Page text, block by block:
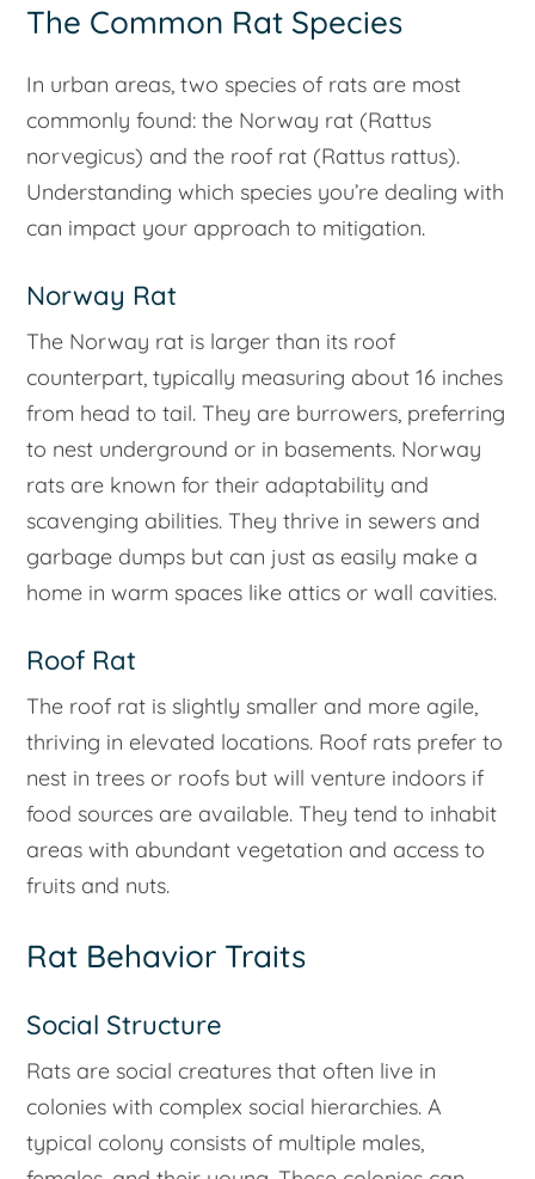
The Common Rat Species
In urban areas, two species of rats are most
commonly found: the Norway rat (Rattus
norvegicus) and the roof rat (Rattus rattus).
Understanding which species you’re dealing with
can impact your approach to mitigation.
Norway Rat
The Norway rat is larger than its roof
counterpart, typically measuring about 16 inches
from head to tail. They are burrowers, preferring
to nest underground or in basements. Norway
rats are known for their adaptability and
scavenging abilities. They thrive in sewers and
garbage dumps but can just as easily make a
home in warm spaces like attics or wall cavities.
Roof Rat
The roof rat is slightly smaller and more agile,
thriving in elevated locations. Roof rats prefer to
nest in trees or roofs but will venture indoors if
food sources are available. They tend to inhabit
areas with abundant vegetation and access to
fruits and nuts.
Rat Behavior Traits
Social Structure
Rats are social creatures that often live in
colonies with complex social hierarchies. A
typical colony consists of multiple males,